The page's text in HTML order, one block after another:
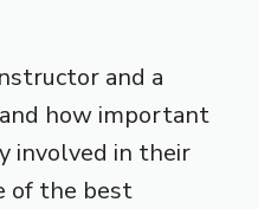
and a
how important
involved in their
of the best